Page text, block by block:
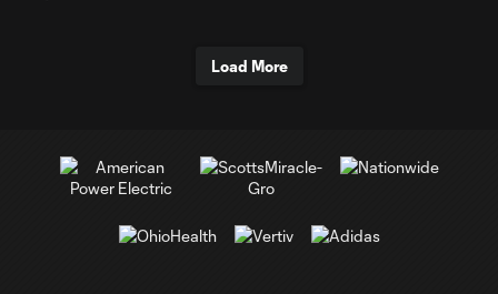
Load More